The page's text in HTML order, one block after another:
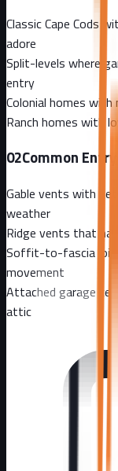
Classic Cape Cods
adore
Split-levels where
entry
Colonial homes
Ranch homes with
02Common
Gable vents with
weather
Ridge vents that
Soffit-to-fascia
movement
Attached garage
attic